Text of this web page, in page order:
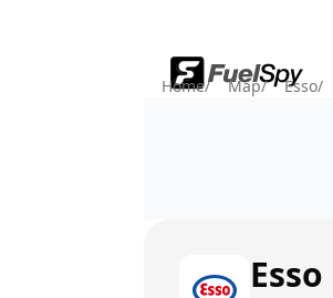
Home/ Map/ Esso/
Esso